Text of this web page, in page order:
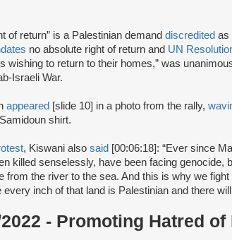
of return” is a Palestinian demand discredited as
no absolute right of return and UN
wishing to return to their homes,” was
Israeli War.
appeared [slide 10] in a photo from the rally,
shirt.
, Kiswani also said [00:06:18]: “Ever since
killed senselessly, have been facing genocide,
from the river to the sea. And this is why we
every inch of that land is Palestinian and there
- Promoting Hatred